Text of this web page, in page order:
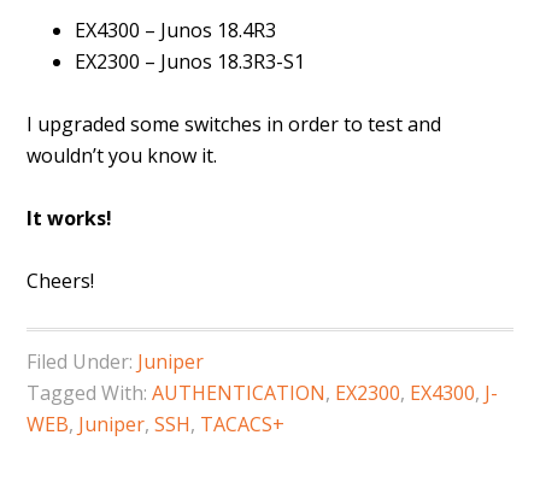
EX4300 – Junos 18.4R3
EX2300 – Junos 18.3R3-S1
I upgraded some switches in order to test and
wouldn’t you know it.
It works!
Cheers!
Filed Under: Juniper
Tagged With:AUTHENTICATION, EX2300, EX4300, J-
WEB, Juniper,SSH, TACACS+